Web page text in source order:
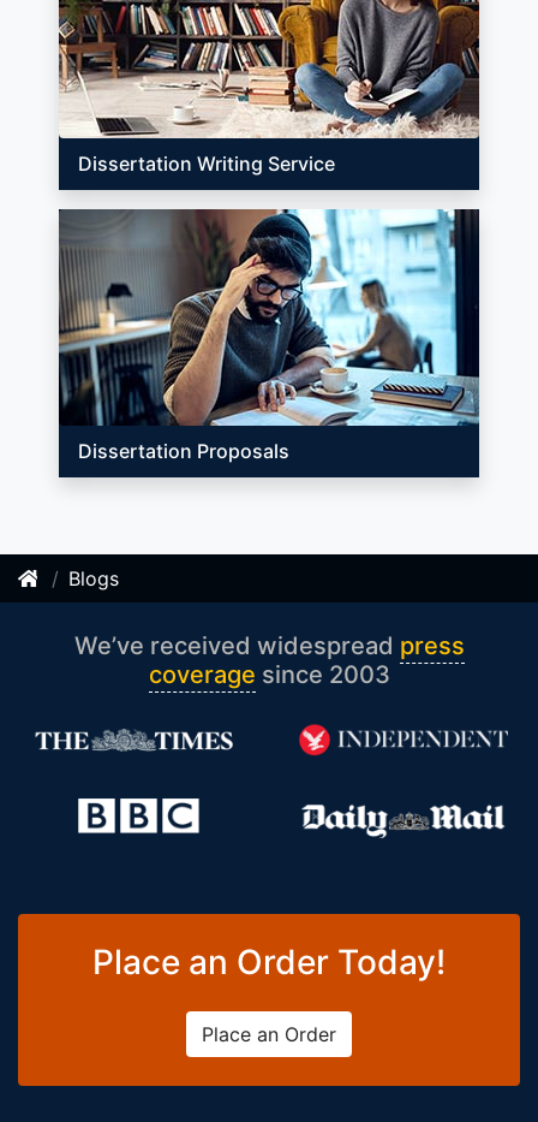
Dissertation Writing Service
Dissertation Proposals
Blogs
We’ve received widespread press
coverage since 2003
Place an Order Today!
Place an Order